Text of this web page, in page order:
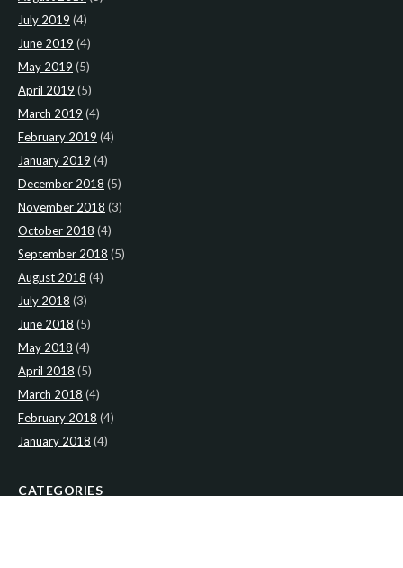
July 2019 (4)
June 2019 (4)
May 2019 (5)
April 2019 (5)
March 2019 (4)
February 2019 (4)
January 2019 (4)
December 2018 (5)
November 2018 (3)
October 2018 (4)
September 2018 (5)
August 2018 (4)
July 2018 (3)
June 2018 (5)
May 2018 (4)
April 2018 (5)
March 2018 (4)
February 2018 (4)
January 2018 (4)
CATEGORIES